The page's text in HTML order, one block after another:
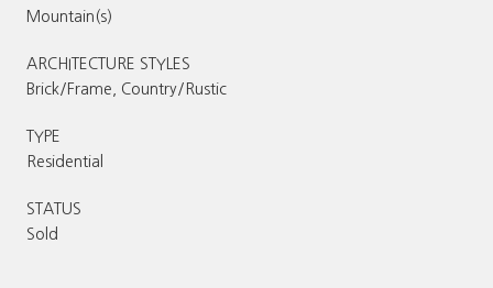
Mountain(s)
ARCHITECTURE STYLES
Brick/Frame, Country/Rustic
TYPE
Residential
STATUS
Sold